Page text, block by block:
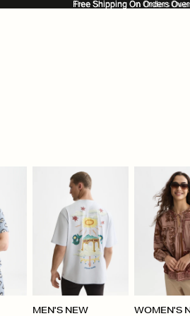
Free Shipping On Orders
Free Shipping On Orders
MEN'S NEW
WOMEN'S